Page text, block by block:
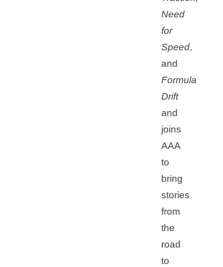
Need
for
Speed,
and
Formula
Drift
and
joins
AAA
to
bring
stories
from
the
road
to